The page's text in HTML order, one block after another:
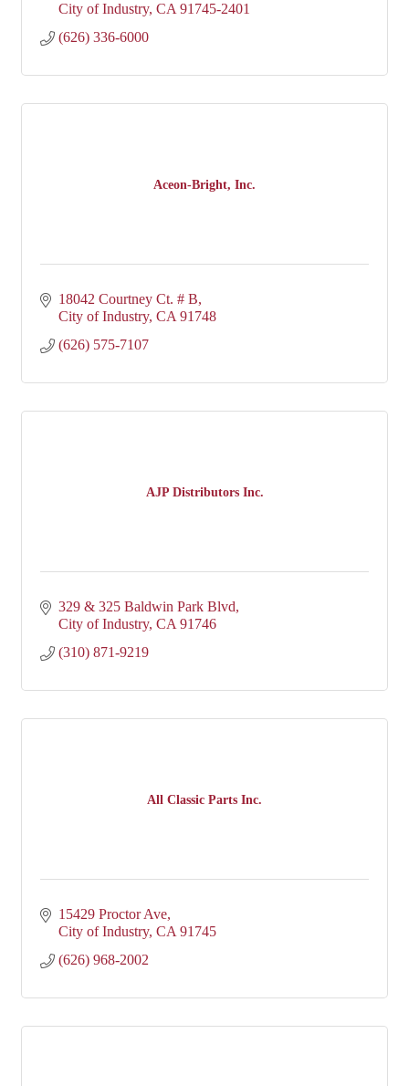
City of Industry CA 91745-2401
(626) 336-6000
Aceon-Bright, Inc.
18042 Courtney Ct. # B
City of Industry CA 91748
(626) 575-7107
AJP Distributors Inc.
329 & 325 Baldwin Park Blvd
City of Industry CA 91746
(310) 871-9219
All Classic Parts Inc.
15429 Proctor Ave
City of Industry CA 91745
(626) 968-2002